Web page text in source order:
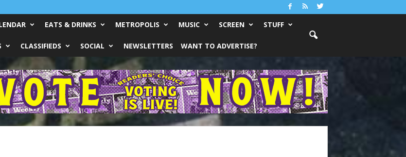
EATS & DRINKS METROPOLIS MUSIC SCREEN STUFF
CLASSIFIEDS SOCIAL NEWSLETTERS WANT TO ADVERTISE?